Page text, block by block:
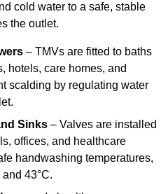
cold water to a safe, stable
the outlet.
– TMVs are fitted to baths
hotels, care homes, and
scalding by regulating water
Sinks – Valves are installed
offices, and healthcare
handwashing temperatures,
43°C.